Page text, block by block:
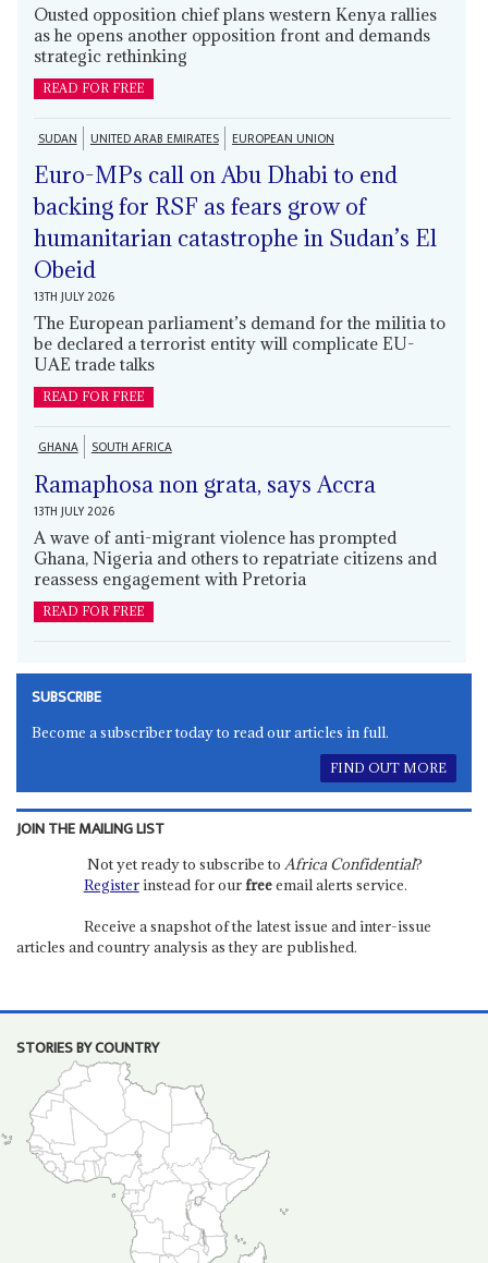
Ousted opposition chief plans western Kenya rallies
as he opens another opposition front and demands
strategic rethinking
READ FOR FREE
SUDAN UNITED ARAB EMIRATES EUROPEAN UNION
Euro-MPs call on Abu Dhabi to end
backing for RSF as fears grow of
humanitarian catastrophe in Sudan’s El
Obeid
13TH JULY 2026
The European parliament’s demand for the militia to
be declared a terrorist entity will complicate EU-
UAE trade talks
READ FOR FREE
GHANA SOUTH AFRICA
Ramaphosa non grata, says Accra
13TH JULY 2026
A wave of anti-migrant violence has prompted
Ghana, Nigeria and others to repatriate citizens and
reassess engagement with Pretoria
READ FOR FREE
SUBSCRIBE
Become a subscriber today to read our articles in full.
FIND OUT MORE
JOIN THE MAILING LIST
Not yet ready to subscribe to Africa Confidential?
Registerinstead for ourfreeemail alerts service.
Receive a snapshot of the latest issue and inter-issue
articles and country analysis as they are published.
STORIES BY COUNTRY